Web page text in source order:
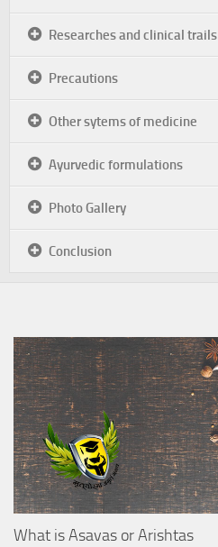
Researches and clinical trails
Precautions
Other sytems of medicine
Ayurvedic formulations
Photo Gallery
Conclusion
What is Asavas or Arishtas